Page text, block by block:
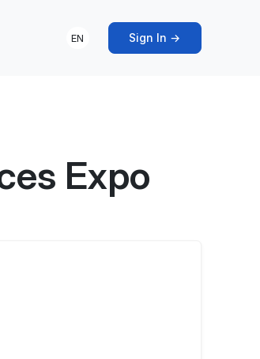
EN Sign In →
Expo